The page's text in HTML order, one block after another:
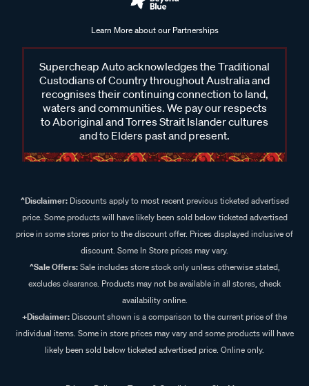
Learn More about our Partnerships
Supercheap Auto acknowledges the Traditional
Custodians of Country throughout Australia and
recognises their continuing connection to land,
waters and communities. We pay our respects
to Aboriginal and Torres Strait Islander cultures
and to Elders past and present.
^Disclaimer:Discounts apply to most recent previous ticketed advertised
price. Some products will have likely been sold below ticketed advertised
price in some stores prior to the discount offer. Prices displayed inclusive of
discount. Some In Store prices may vary.
^Sale Offers:Sale includes store stock only unless otherwise stated,
excludes clearance. Products may not be available in all stores, check
availability online.
+Disclaimer: Discount shown is a comparison to the current price of the
individual items. Some in store prices may vary and some products will have
likely been sold below ticketed advertised price. Online only.